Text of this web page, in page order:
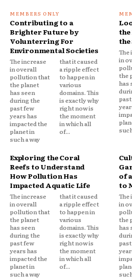
Contributing to a
Brighter Future by
Volunterring For
Environmental Societies
The increase
in overall
pollution that
the planet
has seen
during the
past few
years has
impacted the
planet in
such a way
that it caused
a ripple effect
to happen in
various
domains. This
is exactly why
right now is
the moment
in which all
of...
the
The
in
the
has
that
a
to
is
right
the
in
Exploring the Coral
Reefs to Understand
How Pollution Has
Impacted Aquatic Life
The increase
in overall
pollution that
the planet
has seen
during the
past few
years has
impacted the
planet in
such a way
that it caused
a ripple effect
to happen in
various
domains. This
is exactly why
right now is
the moment
in which all
of...
of
to
The
in
the
has
that
a
to
is
right
the
in